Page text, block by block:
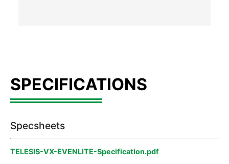
Specsheets
TELESIS-VX-EVENLITE-Specification.pdf